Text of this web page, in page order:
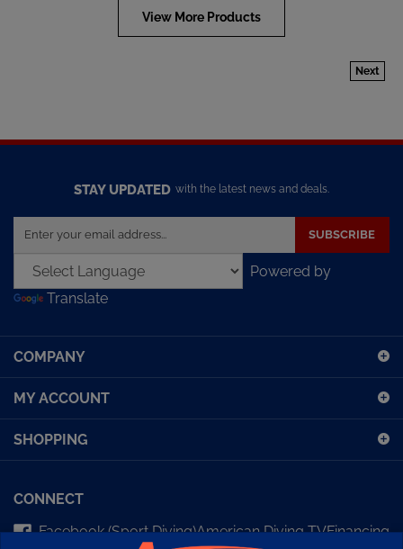
View More Products
Next
STAY UPDATED with the latest news and deals.
Enter
your
email
address
to
up
for
our
newsletter
Powered by
Translate
COMPANY
MY ACCOUNT
SHOPPING
CONNECT
Facebook (Sport Diving) American Diving TVFinancing